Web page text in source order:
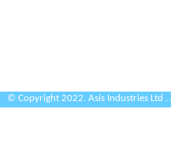
© Copyright 2022. Asis Industries Ltd .